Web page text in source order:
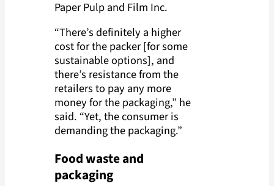
Paper Pulp and Film Inc.
“There’s definitely a higher
cost for the packer [for some
sustainable options], and
there’s resistance from the
retailers to pay any more
money for the packaging,” he
said. “Yet, the consumer is
demanding the packaging.”
Food waste and
packaging